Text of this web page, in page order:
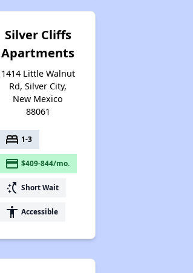
Silver Cliffs
Apartments
1414 Little Walnut
Rd, Silver City,
New Mexico
88061
bed 1-3
payment $409-844/mo.
switch_access_shortcut Short Wait
accessibility Accessible